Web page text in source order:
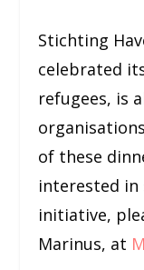
Stichting
celebrated
refugees, is
of these
interested
initiative,
Marinus, at